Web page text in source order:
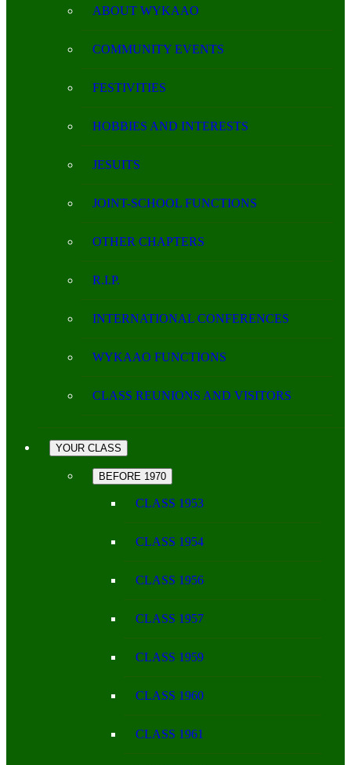
ABOUT WYKAAO
COMMUNITY EVENTS
FESTIVITIES
HOBBIES AND INTERESTS
JESUITS
JOINT-SCHOOL FUNCTIONS
OTHER CHAPTERS
R.I.P.
INTERNATIONAL CONFERENCES
WYKAAO FUNCTIONS
CLASS REUNIONS AND VISITORS
YOUR CLASS
BEFORE 1970
CLASS 1953
CLASS 1954
CLASS 1956
CLASS 1957
CLASS 1959
CLASS 1960
CLASS 1961